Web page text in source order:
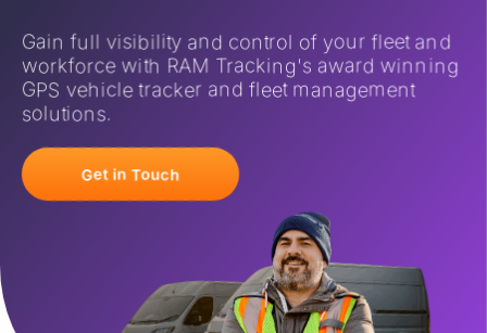
Gain full visibility and control of your fleet and
workforce with RAM Tracking's award winning
GPS vehicle tracker and fleet management
solutions.
Get in Touch